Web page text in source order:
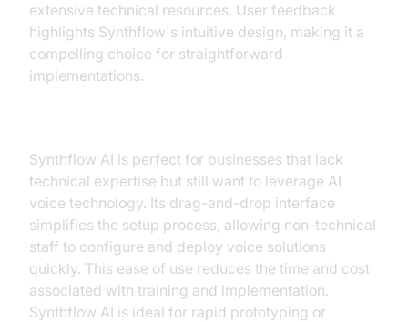
extensive technical resources. User feedback
highlights Synthflow's intuitive design, making it a
compelling choice for straightforward
implementations.
Synthflow AI is perfect for businesses that lack
technical expertise but still want to leverage AI
voice technology. Its drag-and-drop interface
simplifies the setup process, allowing non-technical
staff to configure and deploy voice solutions
quickly. This ease of use reduces the time and cost
associated with training and implementation.
Synthflow AI is ideal for rapid prototyping or